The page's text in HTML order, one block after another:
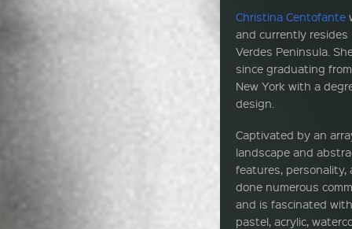
Christina Centofante
and currently resides
Verdes Peninsula.
since graduating
New York with a
design.
Captivated by an
landscape and
features, personality,
done numerous
and is fascinated
pastel, acrylic,